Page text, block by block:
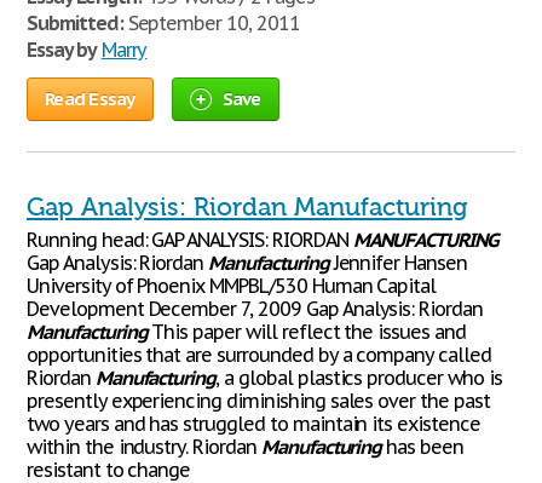
Submitted:September 10, 2011
Essay by Marry
Read Essay Save
Gap Analysis: Riordan Manufacturing
Running head: GAP ANALYSIS: RIORDAN MANUFACTURING
Gap Analysis: Riordan ManufacturingJennifer Hansen
University of Phoenix MMPBL/530 Human Capital
Development December 7, 2009 Gap Analysis: Riordan
ManufacturingThis paper will reflect the issues and
opportunities that are surrounded by a company called
Riordan Manufacturing, a global plastics producer who is
presently experiencing diminishing sales over the past
two years and has struggled to maintain its existence
within the industry. Riordan Manufacturinghas been
resistant to change